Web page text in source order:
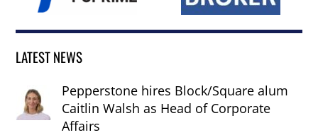
LATEST NEWS
Pepperstone hires Block/Square alum
Caitlin Walsh as Head of Corporate
Affairs